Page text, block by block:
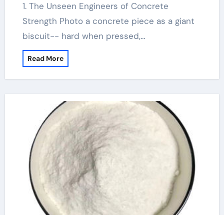
1. The Unseen Engineers of Concrete
Strength Photo a concrete piece as a giant
biscuit-- hard when pressed,…
Read More